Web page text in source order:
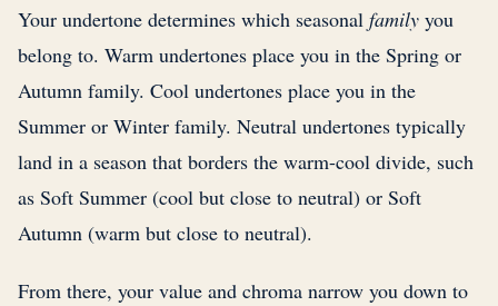
Your undertone determines which seasonal family you
belong to. Warm undertones place you in the Spring or
Autumn family. Cool undertones place you in the
Summer or Winter family. Neutral undertones typically
land in a season that borders the warm-cool divide, such
as Soft Summer (cool but close to neutral) or Soft
Autumn (warm but close to neutral).
From there, your value and chroma narrow you down to